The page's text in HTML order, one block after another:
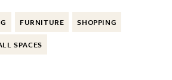
FURNITURE SHOPPING
SPACES